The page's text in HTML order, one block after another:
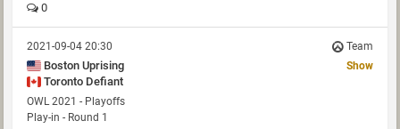
0
2021-09-04 20:30 Team
Boston Uprising
Toronto Defiant
Show
OWL 2021 - Playoffs
Play-in - Round 1